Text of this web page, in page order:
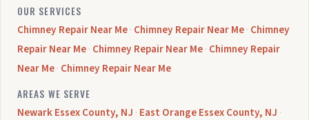
OUR SERVICES
Chimney Repair Near Me· Chimney Repair Near Me· Chimney
Repair Near Me· Chimney Repair Near Me· Chimney Repair
Near Me· Chimney Repair Near Me
AREAS WE SERVE
Newark Essex County, NJ · East Orange Essex County, NJ ·